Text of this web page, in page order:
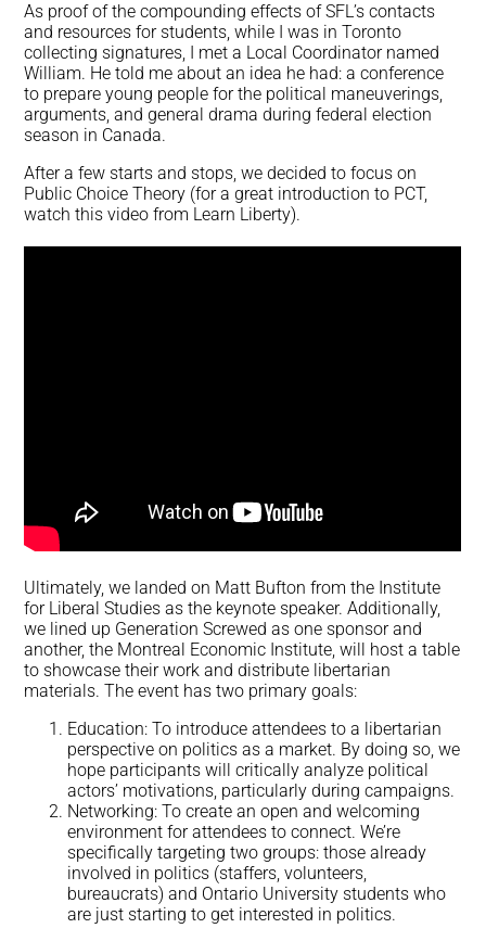
As proof of the compounding effects of SFL’s contacts
and resources for students, while I was in Toronto
collecting signatures, I met a Local Coordinator named
William. He told me about an idea he had: a conference
to prepare young people for the political maneuverings,
arguments, and general drama during federal election
season in Canada.
After a few starts and stops, we decided to focus on
Public Choice Theory (for a great introduction to PCT,
watch this video from Learn Liberty).
Ultimately, we landed on Matt Bufton from the Institute
for Liberal Studies as the keynote speaker. Additionally,
we lined up Generation Screwed as one sponsor and
another, the Montreal Economic Institute, will host a table
to showcase their work and distribute libertarian
materials. The event has two primary goals:
Education: To introduce attendees to a libertarian
perspective on politics as a market. By doing so, we
hope participants will critically analyze political
actors’ motivations, particularly during campaigns.
Networking: To create an open and welcoming
environment for attendees to connect. We’re
specifically targeting two groups: those already
involved in politics (staffers, volunteers,
bureaucrats) and Ontario University students who
are just starting to get interested in politics.